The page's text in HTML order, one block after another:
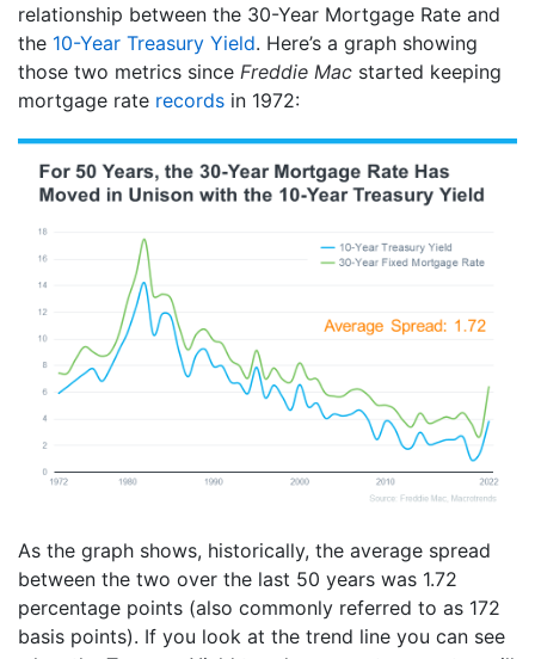
relationship between the 30-Year Mortgage Rate and
the 10-Year Treasury Yield. Here’s a graph showing
those two metrics since Freddie Mac started keeping
mortgage rate records in 1972:
As the graph shows, historically, the average spread
between the two over the last 50 years was 1.72
percentage points (also commonly referred to as 172
basis points). If you look at the trend line you can see